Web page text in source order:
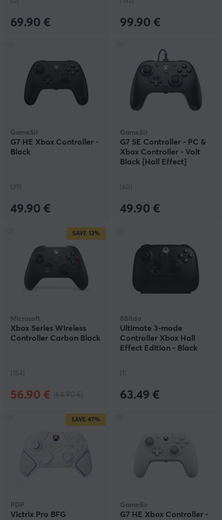
69.90 € 99.90 €
GameSir
G7 HE Xbox Controller -
Black
(29)
49.90 €
GameSir
G7 SE Controller - PC &
Xbox Controller - Volt
Black [Hall Effect]
(60)
49.90 €
SAVE 12%
Microsoft
Xbox Series Wireless
Controller Carbon Black
(154)
56.90 €
8Bitdo
Ultimate 3-mode
Controller Xbox Hall
Effect Edition - Black
(1)
63.49 €
SAVE 47%
PDP
Victrix Pro BFG
GameSir
G7 HE Xbox Controller -